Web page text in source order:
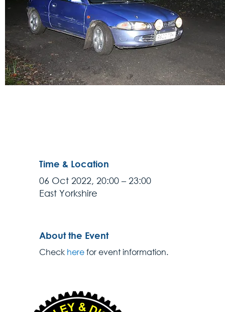
Time & Location
06 Oct 2022, 20:00 – 23:00
East Yorkshire
About the Event
Check here for event information.